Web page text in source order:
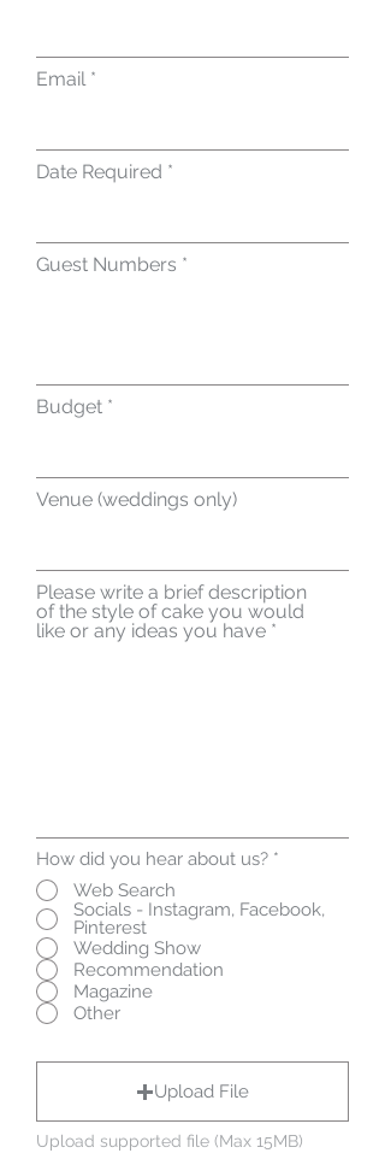
Email
Date Required
Guest Numbers
Budget
Venue (weddings only)
Please write a brief description
of the style of cake you would
like or any ideas you have
How did you hear about us? *
Web Search
Socials - Instagram, Facebook,
Pinterest
Wedding Show
Recommendation
Magazine
Other
Upload File
Upload supported file (Max 15MB)